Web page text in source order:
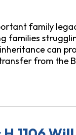
family
families
can
from the
Seizing